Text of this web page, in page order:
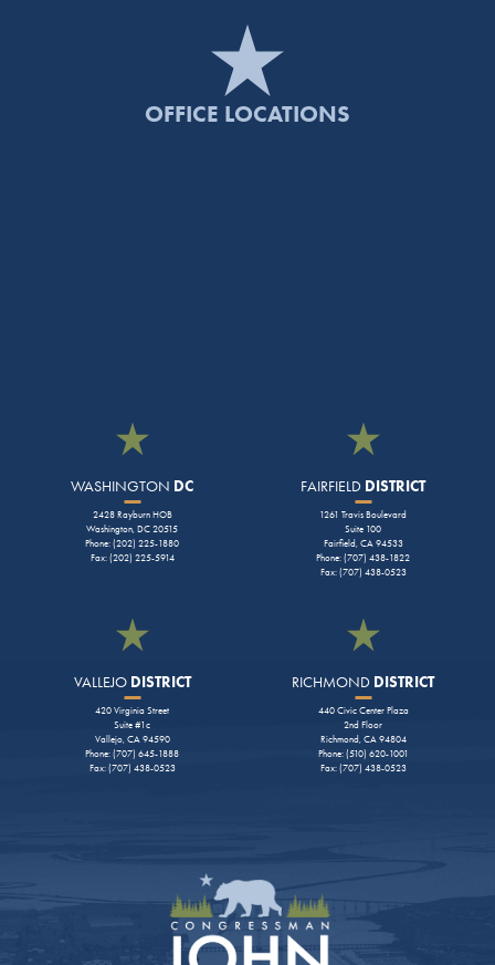
OFFICE LOCATIONS
WASHINGTON DC
2428 Rayburn HOB
Washington, DC 20515
Phone: (202) 225-1880
Fax: (202) 225-5914
FAIRFIELD DISTRICT
1261 Travis Boulevard
Suite 100
Fairfield, CA 94533
Phone: (707) 438-1822
Fax: (707) 438-0523
VALLEJODISTRICT
420 Virginia Street
Suite #1c
Vallejo, CA 94590
Phone: (707) 645-1888
Fax: (707) 438-0523
RICHMOND DISTRICT
440 Civic Center Plaza
2nd Floor
Richmond, CA 94804
Phone: (510) 620-1001
Fax: (707) 438-0523